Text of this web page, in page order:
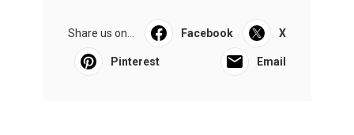
Share us on... Facebook X
Pinterest Email